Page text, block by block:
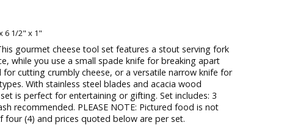
6 1/2" x 1"
gourmet cheese tool set features a stout serving fork
while you use a small spade knife for breaking apart
for cutting crumbly cheese, or a versatile narrow knife for
With stainless steel blades and acacia wood
is perfect for entertaining or gifting. Set includes: 3
recommended. PLEASE NOTE: Pictured food is not
four (4) and prices quoted below are per set.